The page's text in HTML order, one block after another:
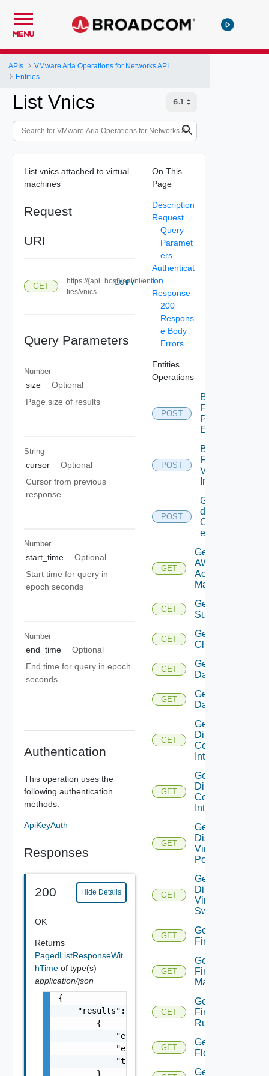
MENU
APIs
VMware Aria Operations for Networks API
Entities
List Vnics
List vnics attached to virtual
machines
Request
URI
GET
https://{api_host}/api/ni/enti
ties/vnics
COPY
Query Parameters
Number
size
Optional
Page size of results
String
cursor
Optional
Cursor from previous
response
Number
start_time
Optional
Start time for query in
epoch seconds
Number
end_time
Optional
End time for query in epoch
seconds
Authentication
This operation uses the
following authentication
methods.
ApiKeyAuth
Responses
200 Hide Details
OK
Returns
PagedListResponseWit
hTime of type(s)
application/json
{
    "results": [
        {
            "entity_id": "string",
            "entity_type": "VirtualMachine",
            "time": 0
        }
On This
Page
Description
Request
Query
Paramet
ers
Authenticat
ion
Response
200
Respons
e Body
Errors
Entities
Operations
POST
Bulk
Fetch
Problem
Events
POST
Bulk
Fetch
Vendor
Info
POST
Get
details
Of
entities
GET
Get
AWS
Account
Manager
GET
Get Azure
Subscription
GET
Get
Cluster
GET
Get
Datacenter
GET
Get
Datastore
GET
Get
Direct
Connect
Interface
GET
Get
Direct
Connect
Interfaces
GET
Get
Distributed
Virtual
Portgroup
GET
Get
Distributed
Virtual
Switch
GET
Get
Firewall
GET
Get
Firewall
Manager
GET
Get
Firewall
Rule
GET
Get
Flow
Get